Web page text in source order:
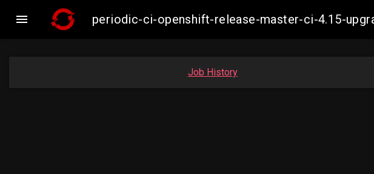
 periodic-ci-openshift-release-master-ci-4.15-
Job History